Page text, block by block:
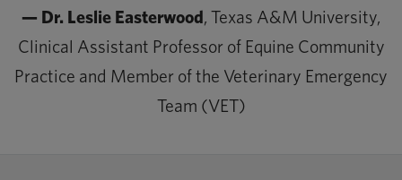
— Dr. Leslie Easterwood, Texas A&M University,
Clinical Assistant Professor of Equine Community
Practice and Member of the Veterinary Emergency
Team (VET)